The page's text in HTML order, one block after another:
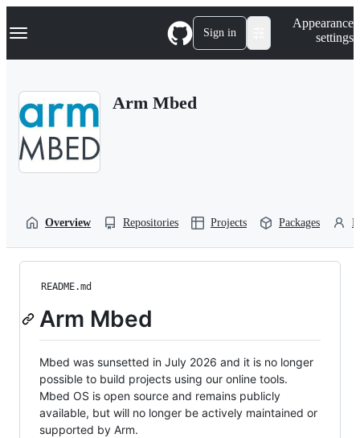
k
p
Navigation Menu Sign in
Appearance
settings
Arm Mbed
Overview Repositories Projects Packages
README.md
Arm Mbed
Mbed was sunsetted in July 2026 and it is no longer
possible to build projects using our online tools.
Mbed OS is open source and remains publicly
available, but will no longer be actively maintained or
supported by Arm.